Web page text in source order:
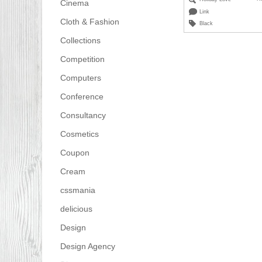
Cinema
Cloth & Fashion
Collections
Competition
Computers
Conference
Consultancy
Cosmetics
Coupon
Cream
cssmania
delicious
Design
Design Agency
Link
Black